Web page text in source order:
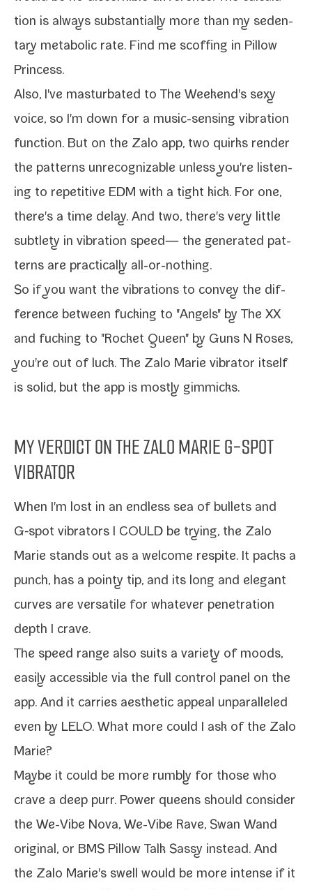
tion is always sub­stan­tial­ly more than my seden­
tary meta­bol­ic rate. Find me scoff­ing in Pillow
Princess.
Also, I've mas­tur­bat­ed to The Weekend's sexy
voice, so I'm down for a music-​sensing vibra­tion
func­tion. But on the Zalo app, two quirks ren­der
the pat­terns unrec­og­niz­able unless you're lis­ten­
ing to repet­i­tive EDM with a tight kick. For one,
there's a time delay. And two, there's very lit­tle
sub­tle­ty in vibra­tion speed— the gen­er­at­ed pat­
terns are prac­ti­cal­ly all-or-nothing.
So if you want the vibra­tions to con­vey the dif­
fer­ence between fuck­ing to "Angels" by The XX
and fuck­ing to "Rocket Queen" by Guns N Roses,
you're out of luck. The Zalo Marie vibra­tor itself
is sol­id, but the app is most­ly gimmicks.
MY VERDICT ON THE ZALO MARIE G-SPOT
VIBRATOR
When I'm lost in an end­less sea of bul­lets and
G‑spot vibra­tors I COULD be try­ing, the Zalo
Marie stands out as a wel­come respite. It packs a
punch, has a pointy tip, and its long and ele­gant
curves are ver­sa­tile for what­ev­er pen­e­tra­tion
depth I crave.
The speed range also suits a vari­ety of moods,
eas­i­ly acces­si­ble via the full con­trol pan­el on the
app. And it car­ries aes­thet­ic appeal unpar­al­leled
even by LELO. What more could I ask of the Zalo
Marie?
Maybe it could be more rumbly for those who
crave a deep purr. Power queens should con­sid­er
the We-​Vibe Nova, We-​Vibe Rave, Swan Wand
orig­i­nal, or BMS Pillow Talk Sassy instead. And
the Zalo Marie's swell would be more intense if it